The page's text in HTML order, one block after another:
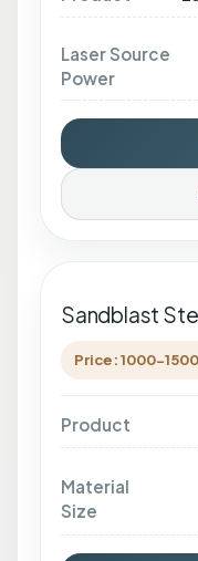
Laser Source
Power
Sandblast
Price: 1000-
Product
Material
Size